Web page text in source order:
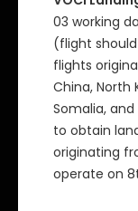
03 working
(flight
flights
China, North
Somalia,
to obtain
originating
operate on